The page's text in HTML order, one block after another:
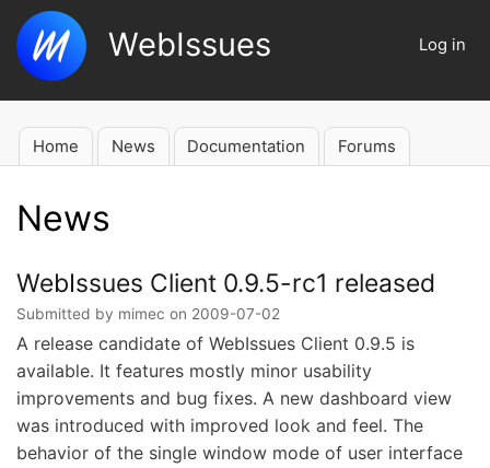
to
content
User
Log in
WebIssues
Main
Home News Documentation Forums
News
WebIssues Client 0.9.5-rc1 released
Submitted by mimec on 2009-07-02
A release candidate of WebIssues Client 0.9.5 is
available. It features mostly minor usability
improvements and bug fixes. A new dashboard view
was introduced with improved look and feel. The
behavior of the single window mode of user interface